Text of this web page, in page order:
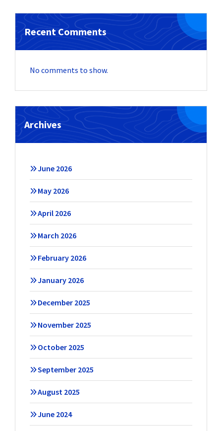
Recent Comments
No comments to show.
Archives
June 2026
May 2026
April 2026
March 2026
February 2026
January 2026
December 2025
November 2025
October 2025
September 2025
August 2025
June 2024